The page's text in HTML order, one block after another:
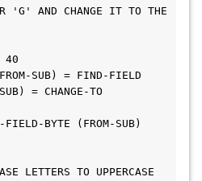
'G' AND CHANGE IT TO THE
40
SUB) = FIND-FIELD
= CHANGE-TO
BYTE (FROM-SUB)
LETTERS TO UPPERCASE